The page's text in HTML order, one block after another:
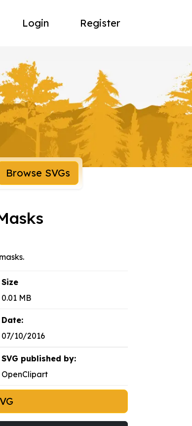
Login Register
Browse SVGs
Size
0.01 MB
Date:
07/10/2016
SVG published by:
OpenClipart